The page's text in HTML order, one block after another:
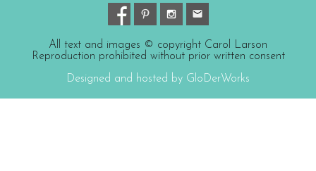
All text and images © copyright Carol Larson
Reproduction prohibited without prior written consent
Designed and hosted by GloDerWorks